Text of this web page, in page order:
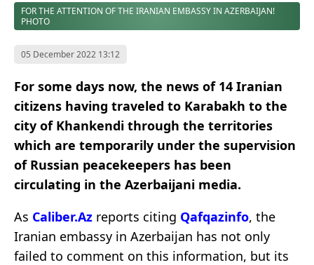
FOR THE ATTENTION OF THE IRANIAN EMBASSY IN AZERBAIJAN!
PHOTO
05 December 2022 13:12
For some days now, the news of 14 Iranian
citizens having traveled to Karabakh to the
city of Khankendi through the territories
which are temporarily under the supervision
of Russian peacekeepers has been
circulating in the Azerbaijani media.
As Caliber.Az reports citing Qafqazinfo, the
Iranian embassy in Azerbaijan has not only
failed to comment on this information, but its